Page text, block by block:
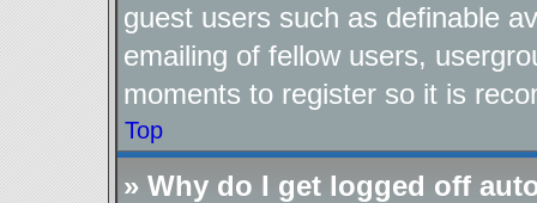
guest users such as definable
emailing of fellow users,
moments to register so it is
Top
» Why do I get logged off